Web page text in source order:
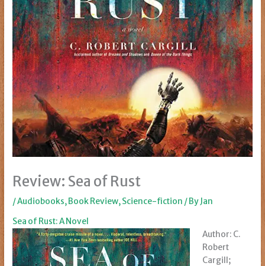
Review: Sea of Rust
/Audiobooks, Book Review,Science-fiction / ByJan
Sea of Rust: A Novel
Author: C.
Robert
Cargill;